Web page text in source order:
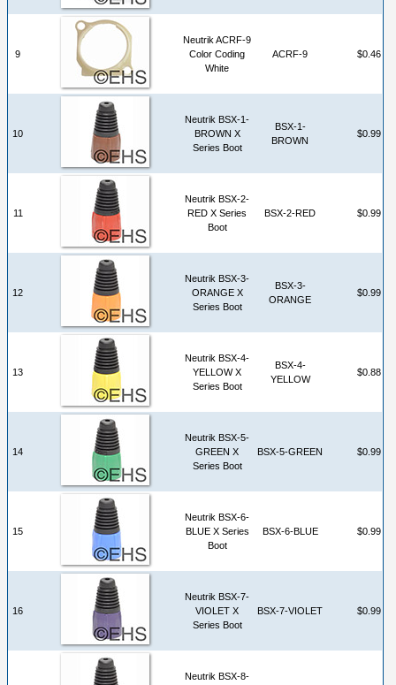
9
Neutrik ACRF-9
Color Coding
White
ACRF-9 $0.46
10
Neutrik BSX-1-
BROWN X
Series Boot
BSX-1-
BROWN
$0.99
11
Neutrik BSX-2-
RED X Series
Boot
BSX-2-RED $0.99
12
Neutrik BSX-3-
ORANGE X
Series Boot
BSX-3-
ORANGE
$0.99
13
Neutrik BSX-4-
YELLOW X
Series Boot
BSX-4-
YELLOW
$0.88
14
Neutrik BSX-5-
GREEN X
Series Boot
BSX-5-GREEN $0.99
15
Neutrik BSX-6-
BLUE X Series
Boot
BSX-6-BLUE $0.99
16
Neutrik BSX-7-
VIOLET X
Series Boot
BSX-7-VIOLET $0.99
Neutrik BSX-8-